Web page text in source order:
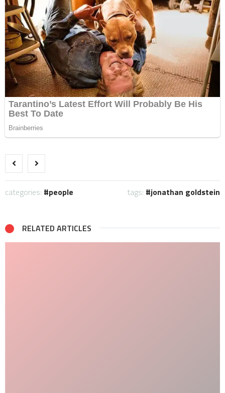
categories: people tags: jonathan goldstein
RELATED ARTICLES